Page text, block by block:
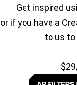
Get inspired
or if you have a
to us to